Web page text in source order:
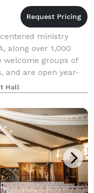
ministry
along over 1,000
welcome groups of
and are open year-
Hall